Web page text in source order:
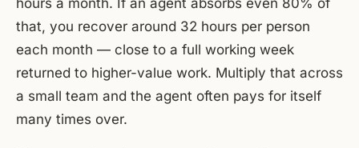
hours a month. If an agent absorbs even 80% of
that, you recover around 32 hours per person
each month — close to a full working week
returned to higher-value work. Multiply that across
a small team and the agent often pays for itself
many times over.